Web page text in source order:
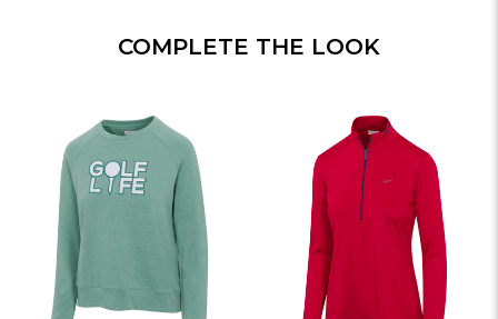
COMPLETE THE LOOK